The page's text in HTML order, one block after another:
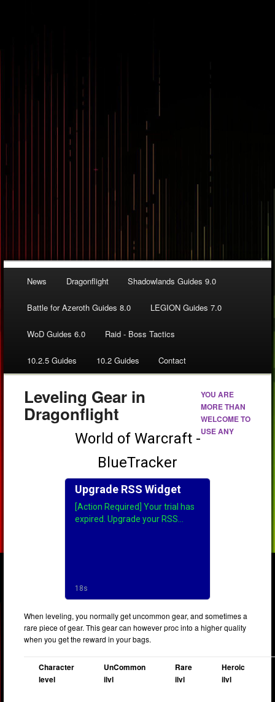
News Dragonflight Shadowlands Guides 9.0
Battle for Azeroth Guides 8.0 LEGION Guides 7.0
WoD Guides 6.0 Raid - Boss Tactics
10.2.5 Guides 10.2 Guides Contact
Leveling Gear in
Dragonflight
When leveling, you normally get uncommon gear, and sometimes a
rare piece of gear. This gear can however proc into a higher quality
when you get the reward in your bags.
Character
level
UnCommon
ilvl
Rare
ilvl
Heroic
ilvl
YOU ARE
MORE THAN
WELCOME TO
USE ANY